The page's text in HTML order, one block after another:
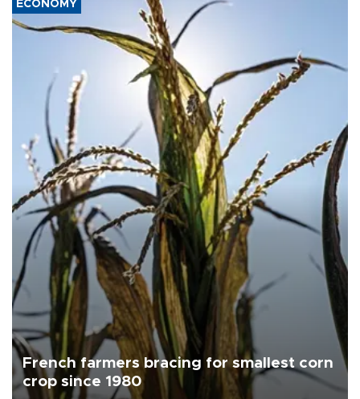
ECONOMY
French farmers bracing for smallest corn
crop since 1980